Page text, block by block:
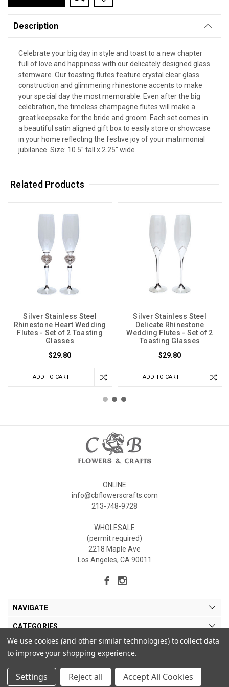
Description
Celebrate your big day in style and toast to a new chapter
full of love and happiness with our delicately designed glass
stemware. Our toasting flutes feature crystal clear glass
construction and glimmering rhinestone accents to make
your special day the most memorable. Even after the big
celebration, the timeless champagne flutes will make a
great keepsake for the bride and groom. Each set comes in
a beautiful satin aligned gift box to easily store or showcase
in your home reflecting the festive joy of your matrimonial
jubilance. Size: 10.5" tall x 2.25" wide
Related Products
Silver Stainless Steel
Rhinestone Heart Wedding
Flutes - Set of 2 Toasting
Glasses
$29.80
ADD TO CART
Silver Stainless Steel
Delicate Rhinestone
Wedding Flutes - Set of 2
Toasting Glasses
$29.80
ADD TO CART
ONLINE
info@cbflowerscrafts.com
213-748-9728
WHOLESALE
(permit required)
2218 Maple Ave
Los Angeles, CA 90011
NAVIGATE
CATEGORIES
MY ACCOUNT
We use cookies (and other similar technologies) to collect data
to improve your shopping experience.
Settings Reject all Accept All Cookies